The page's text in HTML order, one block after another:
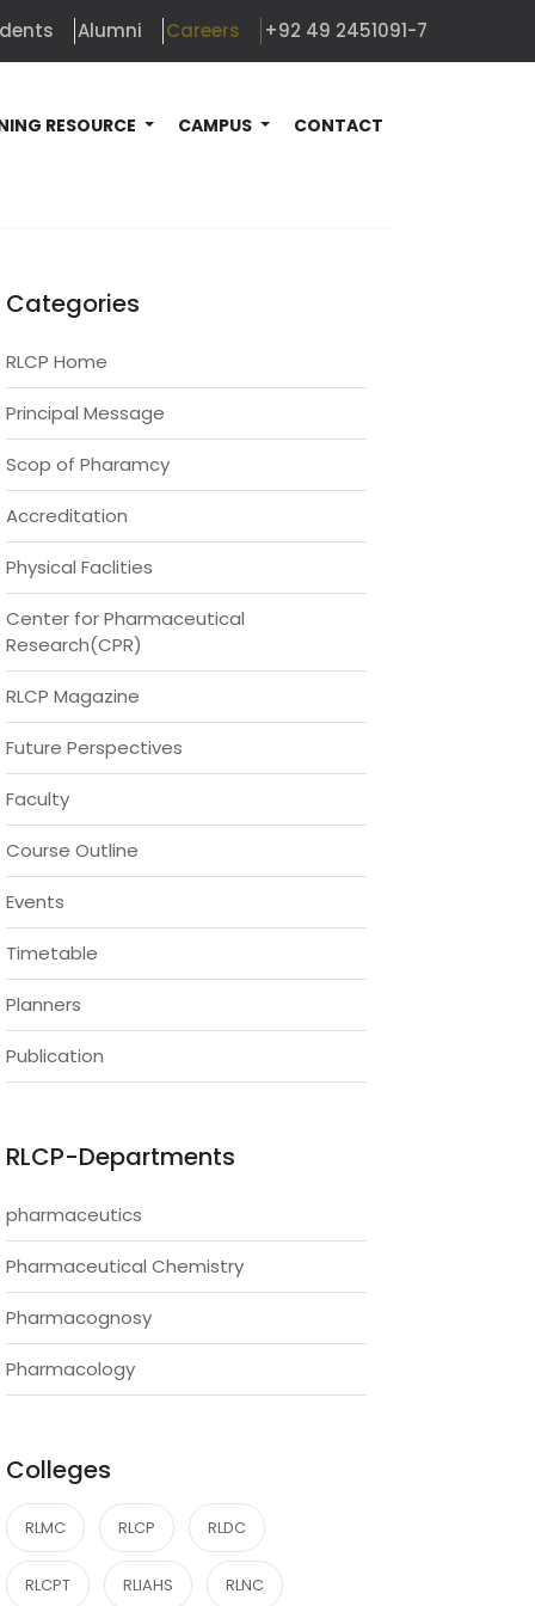
Alumni Careers +92 49 2451091-7
RESOURCE CAMPUS CONTACT
Categories
RLCP Home
Principal Message
Scop of Pharamcy
Accreditation
Physical Faclities
Center for Pharmaceutical
Research(CPR)
RLCP Magazine
Future Perspectives
Faculty
Course Outline
Events
Timetable
Planners
Publication
RLCP-Departments
pharmaceutics
Pharmaceutical Chemistry
Pharmacognosy
Pharmacology
Colleges
RLMC RLCP RLDC
RLCPT RLIAHS RLNC